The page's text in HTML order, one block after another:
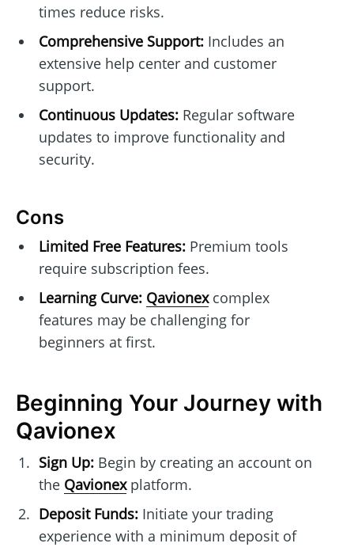
times reduce risks.
Comprehensive Support:Includes an
extensive help center and customer
support.
Continuous Updates:Regular software
updates to improve functionality and
security.
Cons
Limited Free Features:Premium tools
require subscription fees.
Learning Curve: Qavionexcomplex
features may be challenging for
beginners at first.
Beginning Your Journey with
Qavionex
Sign Up:Begin by creating an account on
the Qavionexplatform.
Deposit Funds:Initiate your trading
experience with a minimum deposit of